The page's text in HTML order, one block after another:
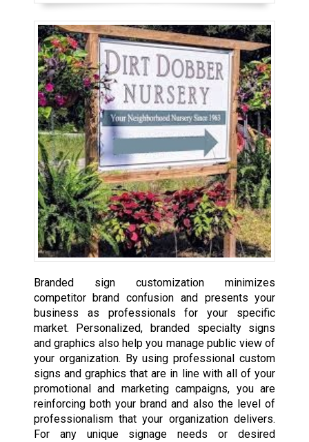
Branded sign customization minimizes
competitor brand confusion and presents your
business as professionals for your specific
market. Personalized, branded specialty signs
and graphics also help you manage public view of
your organization. By using professional custom
signs and graphics that are in line with all of your
promotional and marketing campaigns, you are
reinforcing both your brand and also the level of
professionalism that your organization delivers.
For any unique signage needs or desired